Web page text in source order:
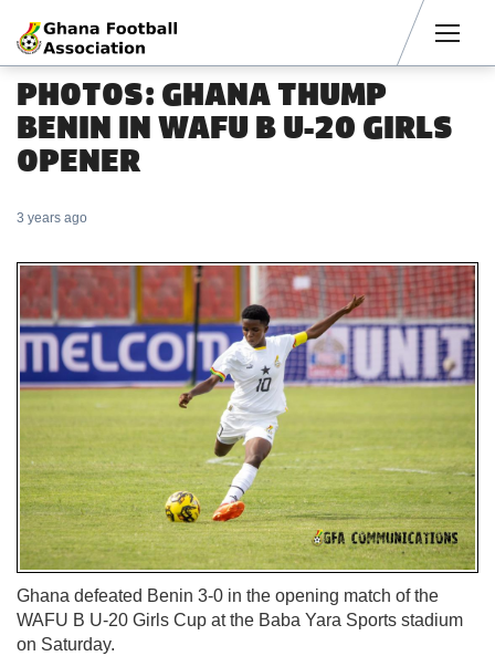
PHOTOS: GHANA THUMP
BENIN IN WAFU B U-20 GIRLS
OPENER
3 years ago
Ghana defeated Benin 3-0 in the opening match of the
WAFU B U-20 Girls Cup at the Baba Yara Sports stadium
on Saturday.